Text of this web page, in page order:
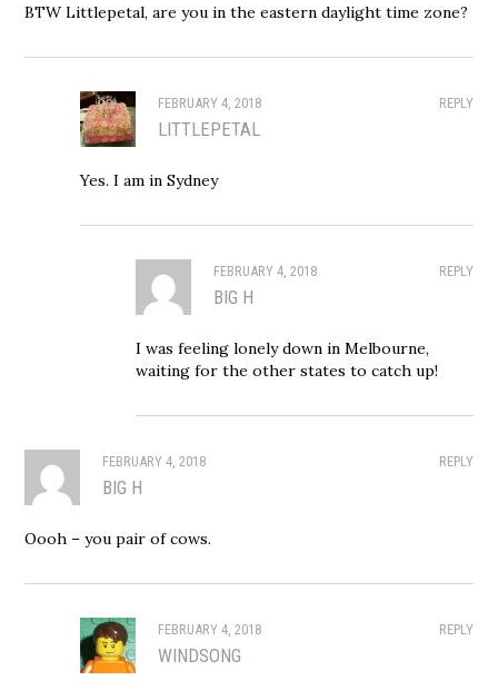
BTW Littlepetal, are you in the eastern daylight time zone?
REPLY
FEBRUARY 4, 2018
LITTLEPETAL
Yes. I am in Sydney
REPLY
FEBRUARY 4, 2018
BIG H
I was feeling lonely down in Melbourne,
waiting for the other states to catch up!
REPLY
FEBRUARY 4, 2018
BIG H
Oooh – you pair of cows.
REPLY
FEBRUARY 4, 2018
WINDSONG